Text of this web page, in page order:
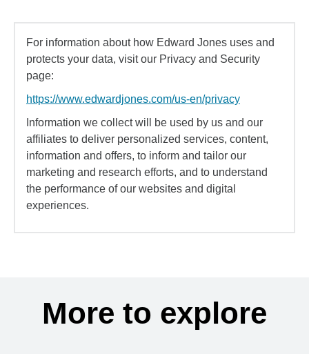
For information about how Edward Jones uses and
protects your data, visit our Privacy and Security
page:
https://www.edwardjones.com/us-en/privacy
Information we collect will be used by us and our
affiliates to deliver personalized services, content,
information and offers, to inform and tailor our
marketing and research efforts, and to understand
the performance of our websites and digital
experiences.
More to explore